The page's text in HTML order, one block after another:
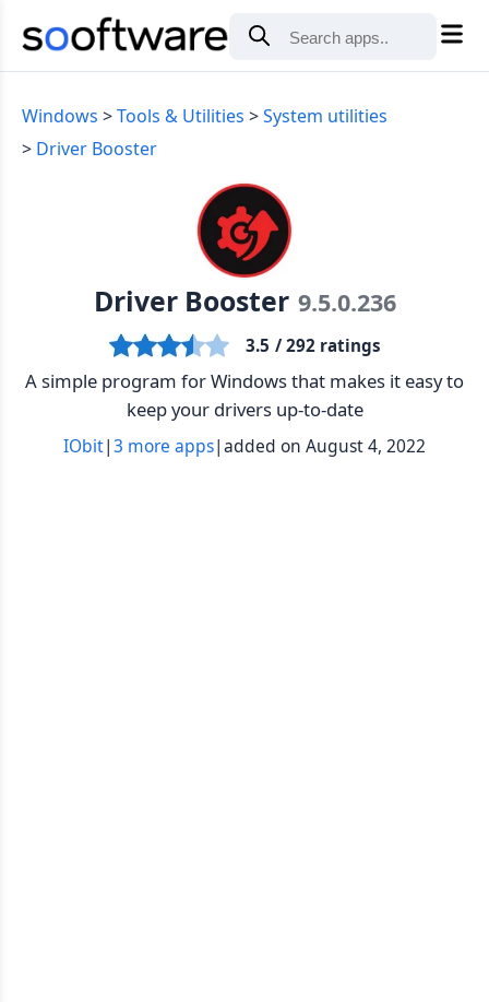
Windows Tools & Utilities
System utilities
Driver Booster
Driver Booster 9.5.0.236
3.5 / 292 ratings
A simple program for Windows that makes it easy to
keep your drivers up-to-date
IObit|3 more apps|added on August 4, 2022